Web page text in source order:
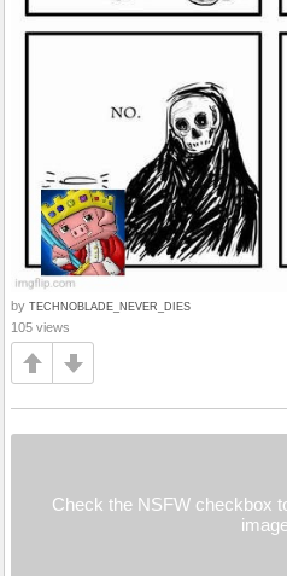
by TECHNOBLADE_NEVER_DIES
105 views
Check the NSFW checkbox